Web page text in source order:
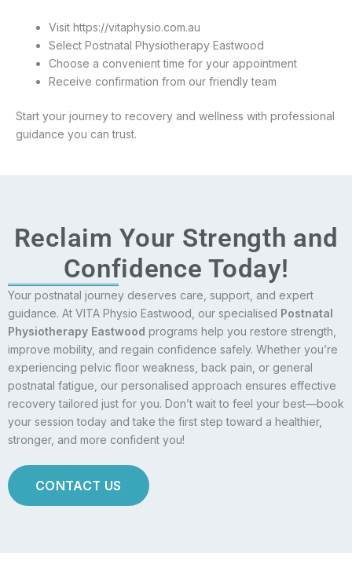
Visit https://vitaphysio.com.au
Select Postnatal Physiotherapy Eastwood
Choose a convenient time for your appointment
Receive confirmation from our friendly team
Start your journey to recovery and wellness with professional
guidance you can trust.
Reclaim Your Strength and
Confidence Today!
Your postnatal journey deserves care, support, and expert
guidance. At VITA Physio Eastwood, our specialised Postnatal
Physiotherapy Eastwood programs help you restore strength,
improve mobility, and regain confidence safely. Whether you’re
experiencing pelvic floor weakness, back pain, or general
postnatal fatigue, our personalised approach ensures effective
recovery tailored just for you. Don’t wait to feel your best—book
your session today and take the first step toward a healthier,
stronger, and more confident you!
CONTACT US